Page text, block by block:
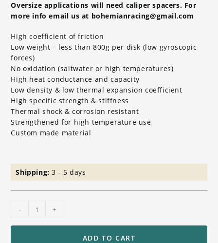
Oversize applications will need caliper spacers. For
more info email us at bohemianracing@gmail.com
High coefficient of friction
Low weight – less than 800g per disk (low gyroscopic
forces)
No oxidation (saltwater or high temperatures)
High heat conductance and capacity
Low density & low thermal expansion coefficient
High specific strength & stiffness
Thermal shock & corrosion resistant
Strengthened for high temperature use
Custom made material
Shipping:3 - 5 days
Matrix
- +
ADD TO CART